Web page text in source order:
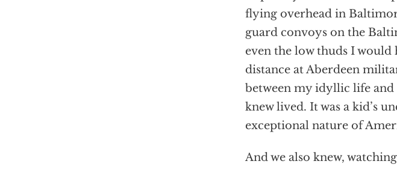
flying overhead in
guard convoys on the
even the low thuds I
distance at Aberdeen
between my idyllic life
knew lived. It was a kid’s
exceptional nature of
And we also knew,